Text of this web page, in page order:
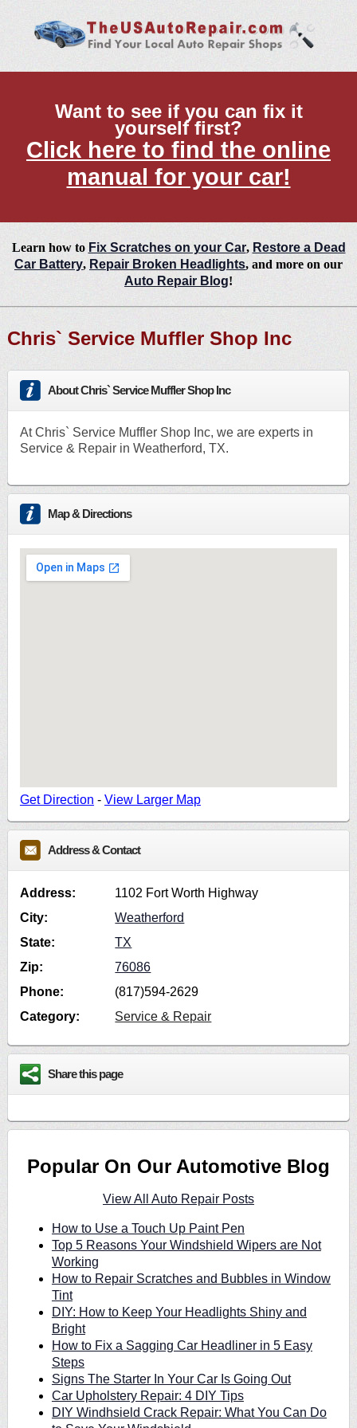
Want to see if you can fix it
yourself first?
Click here to find the online
manual for your car!
Learn how to Fix Scratches on your Car, Restore a Dead
Car Battery, Repair Broken Headlights, and more on our
Auto Repair Blog!
Chris` Service Muffler Shop Inc
About Chris` Service Muffler Shop Inc
At Chris` Service Muffler Shop Inc, we are experts in
Service & Repair in Weatherford, TX.
Map & Directions
Get Direction - View Larger Map
Address & Contact
Address:
1102 Fort Worth Highway
City:
Weatherford
State:
TX
Zip:
76086
Phone:
(817)594-2629
Category:
Service & Repair
Share this page
Popular On Our Automotive Blog
View All Auto Repair Posts
How to Use a Touch Up Paint Pen
Top 5 Reasons Your Windshield Wipers are Not
Working
How to Repair Scratches and Bubbles in Window
Tint
DIY: How to Keep Your Headlights Shiny and
Bright
How to Fix a Sagging Car Headliner in 5 Easy
Steps
Signs The Starter In Your Car Is Going Out
Car Upholstery Repair: 4 DIY Tips
DIY Windhsield Crack Repair: What You Can Do